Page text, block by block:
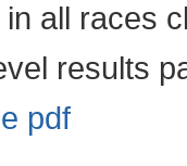
all races
results
pdf